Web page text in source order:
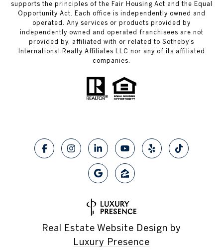
supports the principles of the Fair Housing Act and the Equal
Opportunity Act. Each office is independently owned and
operated. Any services or products provided by
independently owned and operated franchisees are not
provided by, affiliated with or related to Sotheby’s
International Realty Affiliates LLC nor any of its affiliated
companies.
Real Estate Website Design by
Luxury Presence